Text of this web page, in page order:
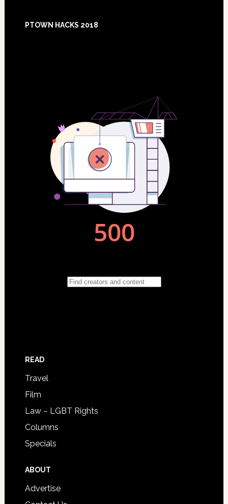
Footer
PTOWN HACKS 2018
READ
Travel
Film
Law – LGBT Rights
Columns
Specials
ABOUT
Advertise